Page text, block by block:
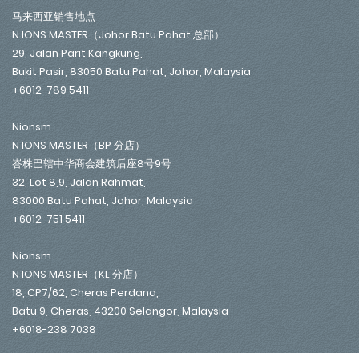
马来西亚销售地点
N IONS MASTER（Johor Batu Pahat 总部）
29, Jalan Parit Kangkung,
Bukit Pasir, 83050 Batu Pahat, Johor, Malaysia
+6012-789 5411
Nionsm
N IONS MASTER（BP 分店）
峇株巴辖中华商会建筑后座8号9号
32, Lot 8,9, Jalan Rahmat,
83000 Batu Pahat, Johor, Malaysia
+6012-751 5411
Nionsm
N IONS MASTER（KL 分店）
18, CP7/62, Cheras Perdana,
Batu 9, Cheras, 43200 Selangor, Malaysia
+6018-238 7038